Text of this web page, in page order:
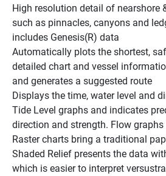
High resolution detail of nearshore
such as pinnacles, canyons and
includes Genesis(R) data
Automatically plots the shortest,
detailed chart and vessel
and generates a suggested route
Displays the time, water level and
Tide Level graphs and indicates
direction and strength. Flow
Raster charts bring a traditional
Shaded Relief presents the data
which is easier to interpret